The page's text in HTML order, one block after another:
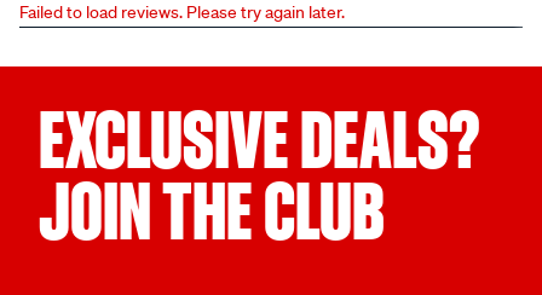
Failed to load reviews. Please try again later.
EXCLUSIVE DEALS?
JOIN THE CLUB